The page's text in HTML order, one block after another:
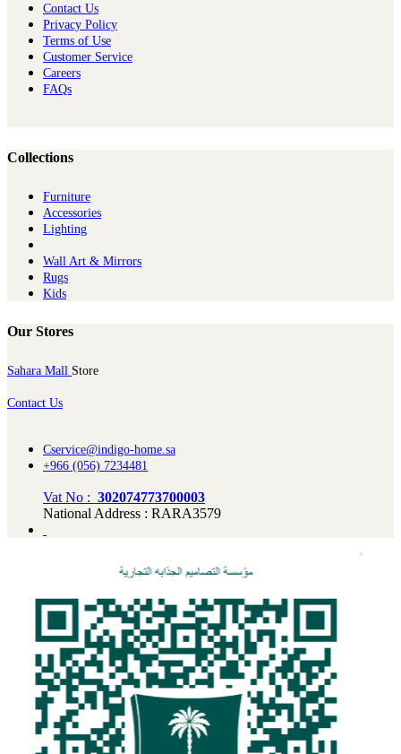
Contact Us
Privacy Policy
Terms of Use
Customer Service
Careers
FAQs
Collections
Furniture
Ac​cessories
Lighting
Wall Art & Mirrors
Rugs
Kids
Our Stores
Sahara Mall Store
Contact Us
Cservice@indigo-home.sa
+966 (056) 7234481
Vat No : 302074773700003
National Address : RARA3579